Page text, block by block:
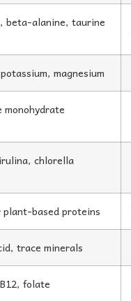
beta-alanine, taurine
magnesium
chlorella
plant-based proteins
trace minerals
folate